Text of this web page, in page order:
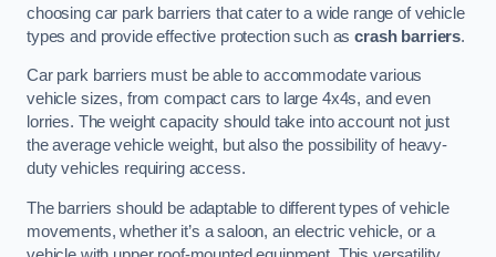
choosing car park barriers that cater to a wide range of vehicle
types and provide effective protection such ascrash barriers.
Car park barriers must be able to accommodate various
vehicle sizes, from compact cars to large 4x4s, and even
lorries. The weight capacity should take into account not just
the average vehicle weight, but also the possibility of heavy-
duty vehicles requiring access.
The barriers should be adaptable to different types of vehicle
movements, whether it’s a saloon, an electric vehicle, or a